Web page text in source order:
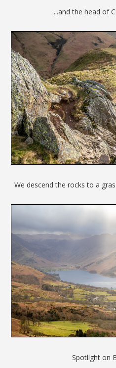
...and the head of
We descend the rocks to a
Spotlight on